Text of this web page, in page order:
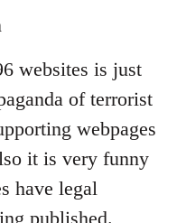
websites is just
of terrorist
webpages
it is very funny
have legal
published.